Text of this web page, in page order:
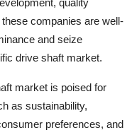
companies are well-
and seize
drive shaft market.
market is poised for
as sustainability,
preferences, and